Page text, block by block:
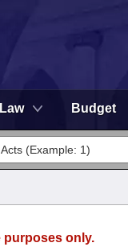
Budget
purposes only.